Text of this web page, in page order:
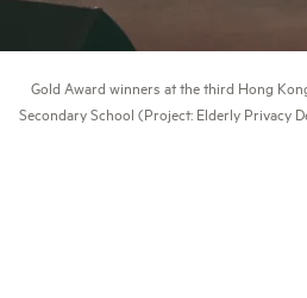
Gold Award winners at the third Hong
Secondary School (Project: Elderly Privacy